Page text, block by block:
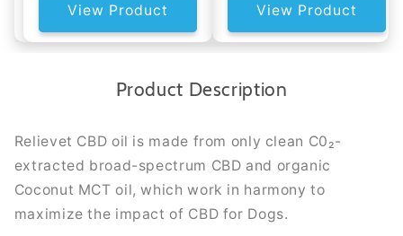
View Product View Product
Product Description
Relievet CBD oil is made from only clean C0₂-
extracted broad-spectrum CBD and organic
Coconut MCT oil, which work in harmony to
maximize the impact of CBD for Dogs.